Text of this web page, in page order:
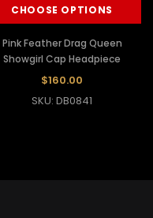
CHOOSE OPTIONS
Pink Feather Drag Queen
Showgirl Cap Headpiece
$160.00
SKU: DB0841